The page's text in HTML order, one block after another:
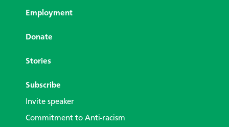
Employment
Donate
Stories
Subscribe
Invite speaker
Commitment to Anti-racism